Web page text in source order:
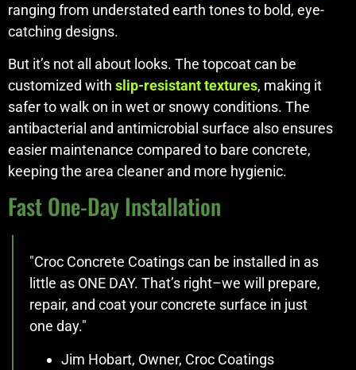
ranging from understated earth tones to bold, eye-
catching designs.
But it’s not all about looks. The topcoat can be
customized with slip-resistant textures, making it
safer to walk on in wet or snowy conditions. The
antibacterial and antimicrobial surface also ensures
easier maintenance compared to bare concrete,
keeping the area cleaner and more hygienic.
Fast One-Day Installation
"Croc Concrete Coatings can be installed in as
little as ONE DAY. That’s right–we will prepare,
repair, and coat your concrete surface in just
one day."
Jim Hobart, Owner, Croc Coatings